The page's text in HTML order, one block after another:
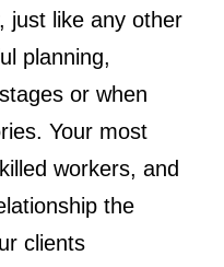
just like any other
planning,
or when
Your most
workers, and
the
clients